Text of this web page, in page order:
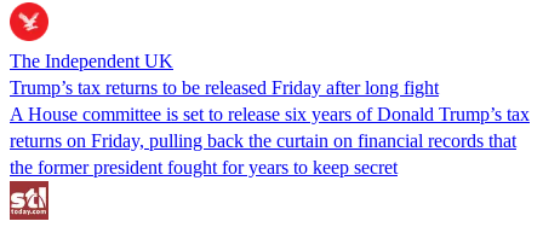
The Independent UK
Trump’s tax returns to be released Friday after long fight
A House committee is set to release six years of Donald Trump’s tax
returns on Friday, pulling back the curtain on financial records that
the former president fought for years to keep secret